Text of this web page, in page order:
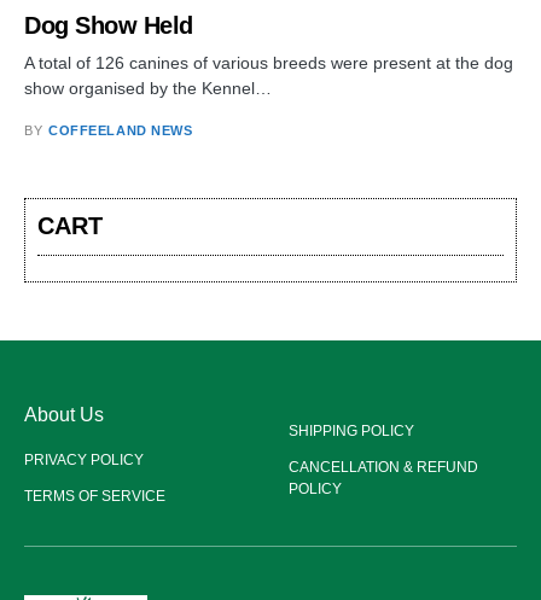
Dog Show Held
A total of 126 canines of various breeds were present at the dog
show organised by the Kennel…
BY COFFEELAND NEWS
CART
About Us
PRIVACY POLICY
TERMS OF SERVICE
SHIPPING POLICY
CANCELLATION & REFUND
POLICY